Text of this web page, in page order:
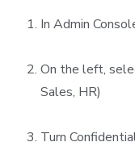
In Admin
On the left,
Sales, HR)
Turn